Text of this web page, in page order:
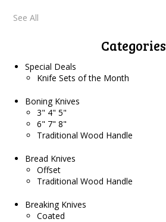
See All
Categories
Special Deals
Knife Sets of the Month
Boning Knives
3" 4" 5"
6" 7" 8"
Traditional Wood Handle
Bread Knives
Offset
Traditional Wood Handle
Breaking Knives
Coated